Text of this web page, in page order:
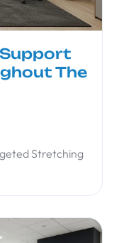
The
Stretching